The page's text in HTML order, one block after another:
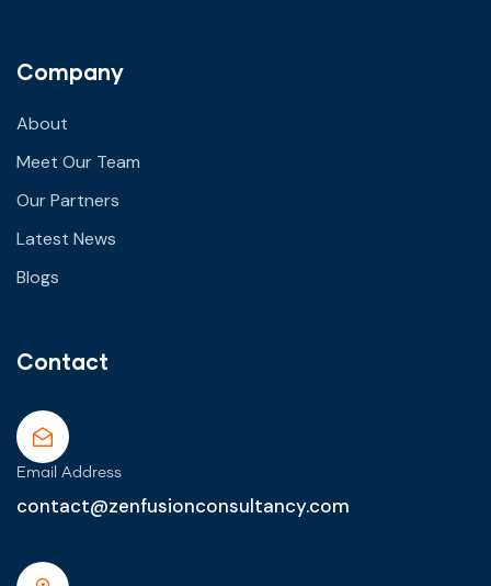
Company
About
Meet Our Team
Our Partners
Latest News
Blogs
Contact
Email Address
contact@zenfusionconsultancy.com